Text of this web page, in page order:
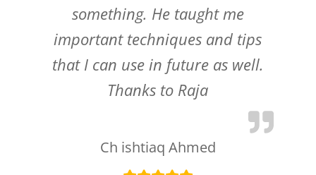
something. He taught me
important techniques and tips
that I can use in future as well.
Thanks to Raja
Ch ishtiaq Ahmed